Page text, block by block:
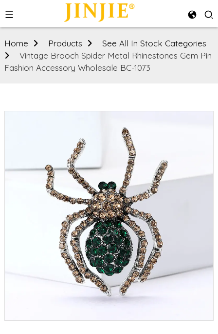
Home Products
See All In Stock Categories
Vintage Brooch Spider Metal Rhinestones Gem Pin
Fashion Accessory Wholesale BC-1073